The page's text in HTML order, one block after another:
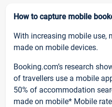
How to capture mobile
With increasing mobile use,
made on mobile devices.
Booking.com’s research
of travellers use a mobile
50% of accommodation
made on mobile* Mobile